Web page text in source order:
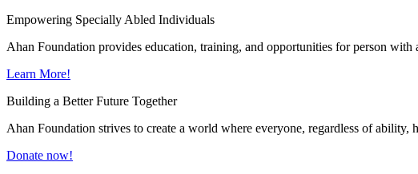
Empowering Specially Abled Individuals
Ahan Foundation provides education, training, and opportunities for person
Learn More!
Building a Better Future Together
Ahan Foundation strives to create a world where everyone, regardless of ability,
Donate now!